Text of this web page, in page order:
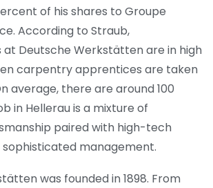
of his shares to Groupe
According to Straub,
Deutsche Werkstätten are in high
carpentry apprentices are taken
average, there are around 100
in Hellerau is a mixture of
paired with high-tech
management.
was founded in 1898. From